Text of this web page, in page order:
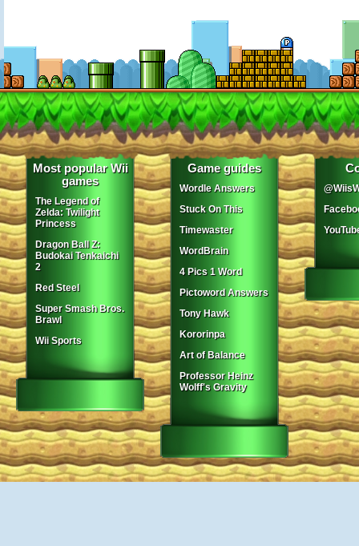
Most popular Wii
games
The Legend of
Zelda: Twilight
Princess
Dragon Ball Z:
Budokai Tenkaichi
2
Red Steel
Super Smash Bros.
Brawl
Wii Sports
Game guides
Wordle Answers
Stuck On This
Timewaster
WordBrain
4 Pics 1 Word
Pictoword Answers
Tony Hawk
Kororinpa
Art of Balance
Professor Heinz
Wolff's Gravity